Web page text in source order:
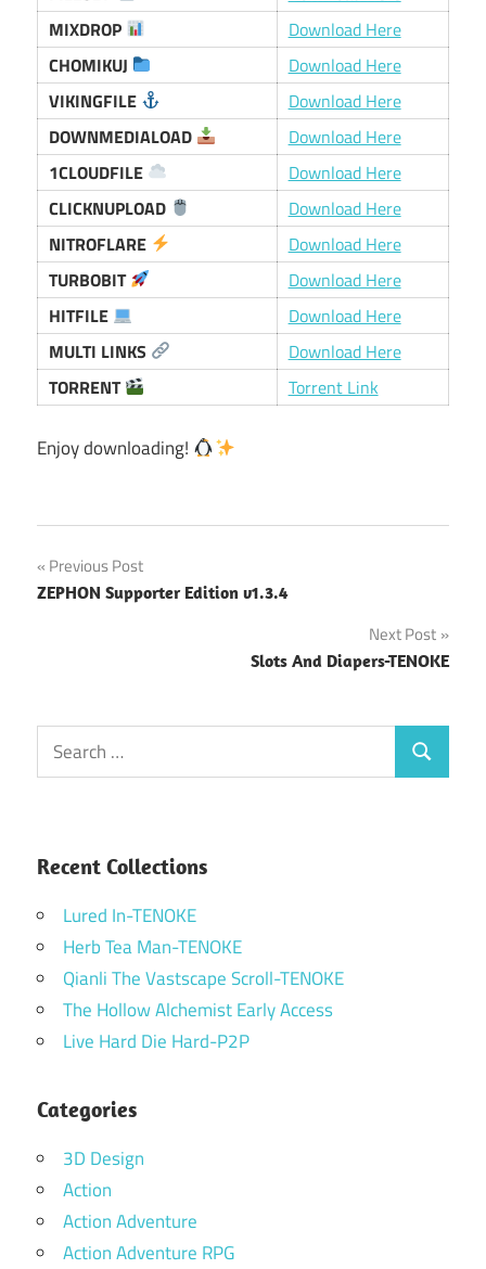
MIXDROP
Download Here
CHOMIKUJ
Download Here
VIKINGFILE
Download Here
DOWNMEDIALOAD
Download Here
1CLOUDFILE
Download Here
CLICKNUPLOAD
Download Here
NITROFLARE
Download Here
TURBOBIT
Download Here
HITFILE
Download Here
MULTI LINKS
Download Here
TORRENT
Torrent Link
Enjoy downloading!
Post
navigation
Previous Post
ZEPHON Supporter Edition v1.3.4
Next Post
Slots And Diapers-TENOKE
Search
for:
Search
Recent Collections
Lured In-TENOKE
Herb Tea Man-TENOKE
Qianli The Vastscape Scroll-TENOKE
The Hollow Alchemist Early Access
Live Hard Die Hard-P2P
Categories
3D Design
Action
Action Adventure
Action Adventure RPG